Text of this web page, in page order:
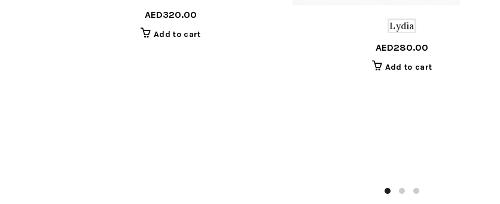
AED320.00
Add to cart
Lydia
AED280.00
Add to cart